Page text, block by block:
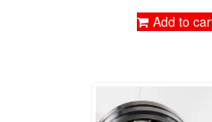
Add to